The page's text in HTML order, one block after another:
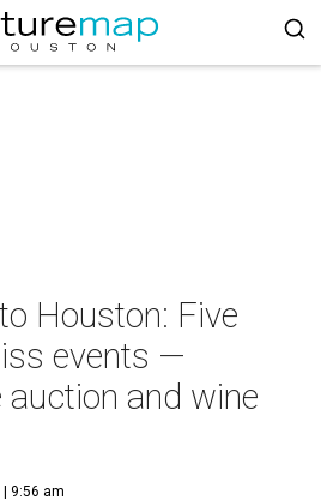
Houston: Five
events —
and wine
| 9:56 am